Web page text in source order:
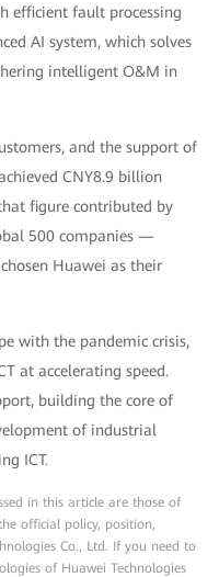
efficient fault processing
AI system, which solves
intelligent O&M in
and the support of
CNY8.9 billion
figure contributed by
500 companies —
Huawei as their
with the pandemic crisis,
at accelerating speed.
building the core of
of industrial
ICT.
in this article are those of
official policy, position,
Co., Ltd. If you need to
of Huawei Technologies